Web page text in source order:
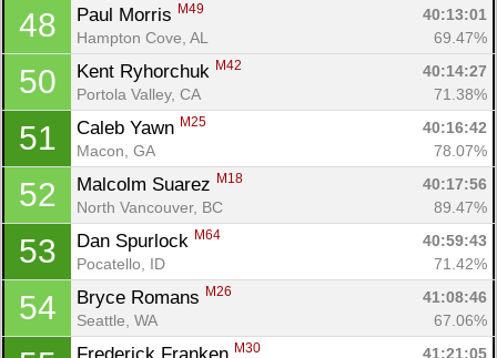
48 Paul Morris M49
40:13:01
Hampton Cove, AL
69.47%
50 Kent Ryhorchuk M42
40:14:27
Portola Valley, CA
71.38%
51 Caleb Yawn M25
40:16:42
Macon, GA
78.07%
52 Malcolm Suarez M18
40:17:56
North Vancouver, BC
89.47%
53 Dan Spurlock M64
40:59:43
Pocatello, ID
71.42%
54 Bryce Romans M26
41:08:46
Seattle, WA
67.06%
M30 41:21:05